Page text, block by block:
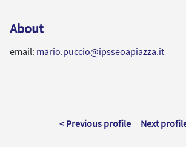
About
email: mario.puccio@ipsseoapiazza.it
< Previous profile Next